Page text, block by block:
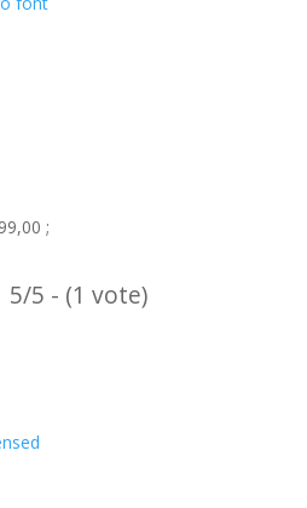
;
5/5 - (1 vote)